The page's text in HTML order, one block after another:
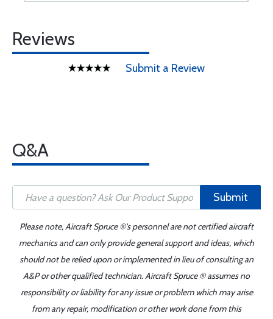
Reviews
Submit a Review
Q&A
Submit
Please note, Aircraft Spruce ®'s personnel are not certified aircraft
mechanics and can only provide general support and ideas, which
should not be relied upon or implemented in lieu of consulting an
A&P or other qualified technician. Aircraft Spruce ® assumes no
responsibility or liability for any issue or problem which may arise
from any repair, modification or other work done from this